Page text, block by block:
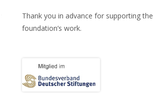
Thank you in advance for supporting the
foundation’s work.